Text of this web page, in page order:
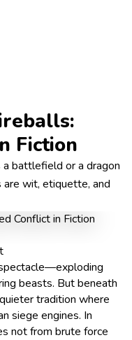
Fiction
battlefield or a dragon
wit, etiquette, and
beasts. But beneath
tradition where
siege engines. In
not from brute force